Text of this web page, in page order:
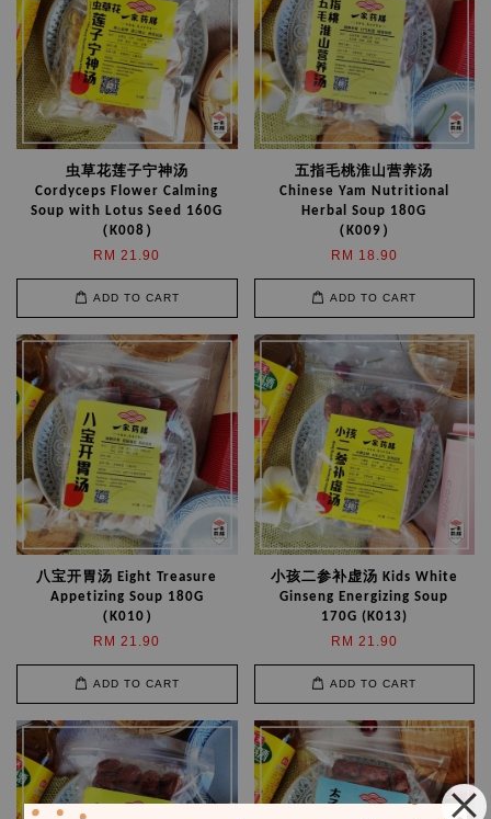
虫草花莲子宁神汤
Cordyceps Flower Calming
Soup with Lotus Seed 160G
（K008）
RM 21.90
ADD TO CART
五指毛桃淮山营养汤
Chinese Yam Nutritional
Herbal Soup 180G
（K009）
RM 18.90
ADD TO CART
八宝开胃汤 Eight Treasure
Appetizing Soup 180G
（K010）
RM 21.90
ADD TO CART
小孩二参补虚汤 Kids White
Ginseng Energizing Soup
170G (K013)
RM 21.90
ADD TO CART